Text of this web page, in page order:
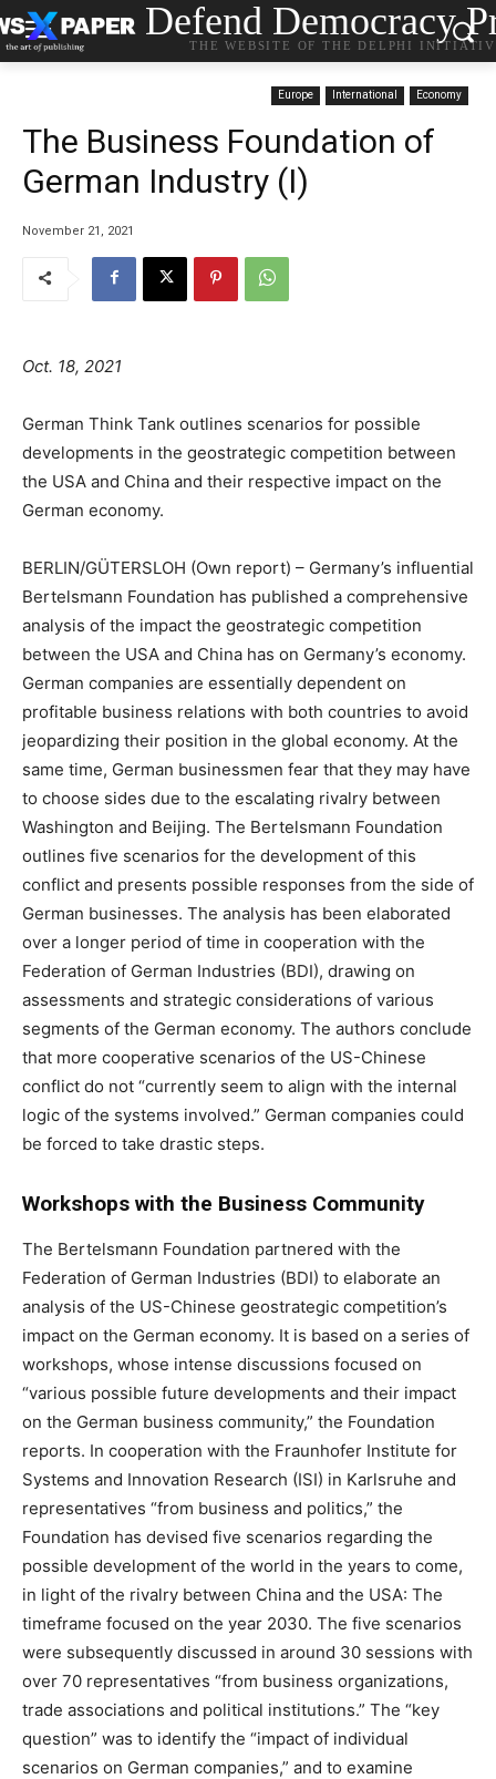
Defend Democracy
THE WEBSITE OF THE DELPHI
Europe International Economy
The Business Foundation of
German Industry (I)
November 21, 2021
Oct. 18, 2021
German Think Tank outlines scenarios for possible
developments in the geostrategic competition between
the USA and China and their respective impact on the
German economy.
BERLIN/GÜTERSLOH (Own report) – Germany’s influential
Bertelsmann Foundation has published a comprehensive
analysis of the impact the geostrategic competition
between the USA and China has on Germany’s economy.
German companies are essentially dependent on
profitable business relations with both countries to avoid
jeopardizing their position in the global economy. At the
same time, German businessmen fear that they may have
to choose sides due to the escalating rivalry between
Washington and Beijing. The Bertelsmann Foundation
outlines five scenarios for the development of this
conflict and presents possible responses from the side of
German businesses. The analysis has been elaborated
over a longer period of time in cooperation with the
Federation of German Industries (BDI), drawing on
assessments and strategic considerations of various
segments of the German economy. The authors conclude
that more cooperative scenarios of the US-Chinese
conflict do not “currently seem to align with the internal
logic of the systems involved.” German companies could
be forced to take drastic steps.
Workshops with the Business Community
The Bertelsmann Foundation partnered with the
Federation of German Industries (BDI) to elaborate an
analysis of the US-Chinese geostrategic competition’s
impact on the German economy. It is based on a series of
workshops, whose intense discussions focused on
“various possible future developments and their impact
on the German business community,” the Foundation
reports. In cooperation with the Fraunhofer Institute for
Systems and Innovation Research (ISI) in Karlsruhe and
representatives “from business and politics,” the
Foundation has devised five scenarios regarding the
possible development of the world in the years to come,
in light of the rivalry between China and the USA: The
timeframe focused on the year 2030. The five scenarios
were subsequently discussed in around 30 sessions with
over 70 representatives “from business organizations,
trade associations and political institutions.” The “key
question” was to identify the “impact of individual
scenarios on German companies,” and to examine